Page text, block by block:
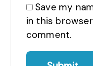
Save my
in this
comment.